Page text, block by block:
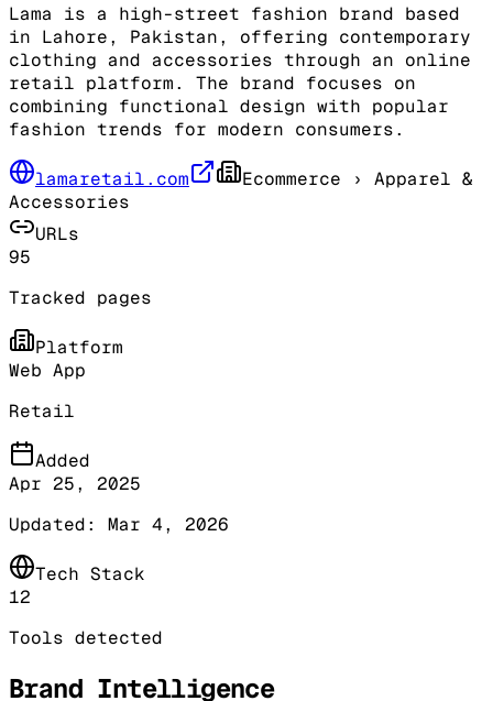
Lama is a high-street fashion brand based
in Lahore, Pakistan, offering contemporary
clothing and accessories through an online
retail platform. The brand focuses on
combining functional design with popular
fashion trends for modern consumers.
lamaretail.com Ecommerce › Apparel &
Accessories
URLs
95
Tracked pages
Platform
Web App
Retail
Added
Apr 25, 2025
Updated: Mar 4, 2026
Tech Stack
12
Tools detected
Brand Intelligence